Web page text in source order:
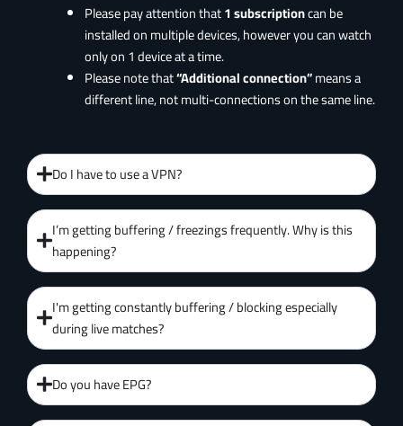
Please pay attention that1 subscriptioncan be
installed on multiple devices, however you can watch
only on 1 device at a time.
Please note that“Additional connection”means a
different line, not multi-connections on the same line.
Do I have to use a VPN?
I’m getting buffering / freezings frequently. Why is this
happening?
I'm getting constantly buffering / blocking especially
during live matches?
Do you have EPG?